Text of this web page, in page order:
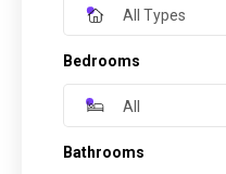
All Types
Bedrooms
All
Bathrooms